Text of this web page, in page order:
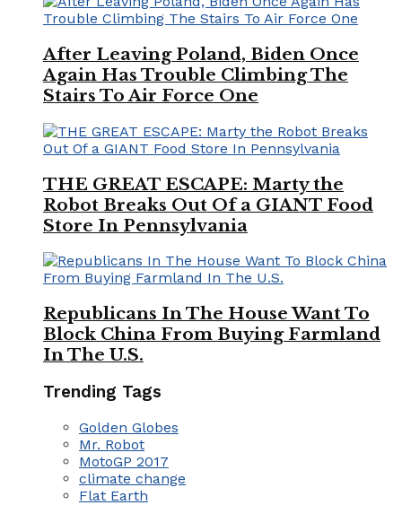
After Leaving Poland, Biden Once
Again Has Trouble Climbing The
Stairs To Air Force One
THE GREAT ESCAPE: Marty the
Robot Breaks Out Of a GIANT Food
Store In Pennsylvania
Republicans In The House Want To
Block China From Buying Farmland
In The U.S.
Trending Tags
Golden Globes
Mr. Robot
MotoGP 2017
climate change
Flat Earth